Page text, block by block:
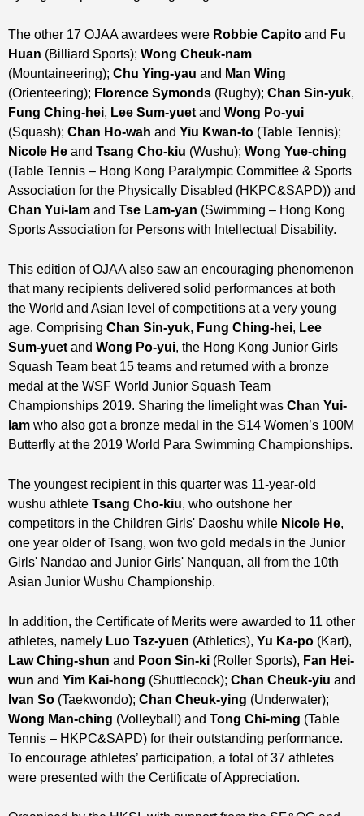
The other 17 OJAA awardees were Robbie Capito and Fu
Huan (Billiard Sports); Wong Cheuk-nam
(Mountaineering); Chu Ying-yau and Man Wing
(Orienteering); Florence Symonds (Rugby); Chan Sin-yuk,
Fung Ching-hei, Lee Sum-yuet and Wong Po-yui
(Squash); Chan Ho-wah and Yiu Kwan-to (Table Tennis);
Nicole He and Tsang Cho-kiu (Wushu); Wong Yue-ching
(Table Tennis – Hong Kong Paralympic Committee & Sports
Association for the Physically Disabled (HKPC&SAPD)) and
Chan Yui-lam and Tse Lam-yan (Swimming – Hong Kong
Sports Association for Persons with Intellectual Disability.
This edition of OJAA also saw an encouraging phenomenon
that many recipients delivered solid performances at both
the World and Asian level of competitions at a very young
age. Comprising Chan Sin-yuk, Fung Ching-hei, Lee
Sum-yuet and Wong Po-yui, the Hong Kong Junior Girls
Squash Team beat 15 teams and returned with a bronze
medal at the WSF World Junior Squash Team
Championships 2019. Sharing the limelight was Chan Yui-
lam who also got a bronze medal in the S14 Women’s 100M
Butterfly at the 2019 World Para Swimming Championships.
The youngest recipient in this quarter was 11-year-old
wushu athlete Tsang Cho-kiu, who outshone her
competitors in the Children Girls' Daoshu while Nicole He,
one year older of Tsang, won two gold medals in the Junior
Girls' Nandao and Junior Girls' Nanquan, all from the 10th
Asian Junior Wushu Championship.
In addition, the Certificate of Merits were awarded to 11 other
athletes, namely Luo Tsz-yuen (Athletics), Yu Ka-po (Kart),
Law Ching-shun and Poon Sin-ki (Roller Sports), Fan Hei-
wun and Yim Kai-hong (Shuttlecock); Chan Cheuk-yiu and
Ivan So (Taekwondo); Chan Cheuk-ying (Underwater);
Wong Man-ching (Volleyball) and Tong Chi-ming (Table
Tennis – HKPC&SAPD) for their outstanding performance.
To encourage athletes’ participation, a total of 37 athletes
were presented with the Certificate of Appreciation.